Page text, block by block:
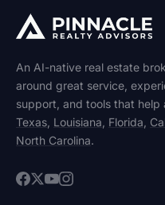
An AI-native real estate
around great service,
support, and tools that help
Texas Louisiana Florida
North Carolina.